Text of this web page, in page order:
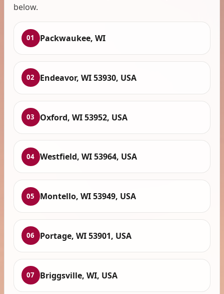
below.
01 Packwaukee, WI
02 Endeavor, WI 53930, USA
03 Oxford, WI 53952, USA
04 Westfield, WI 53964, USA
05 Montello, WI 53949, USA
06 Portage, WI 53901, USA
07 Briggsville, WI, USA